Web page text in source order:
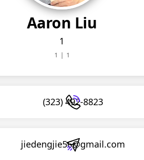
Aaron Liu
1
1 | 1
(323) 492-8823
jiedengjie56@gmail.com